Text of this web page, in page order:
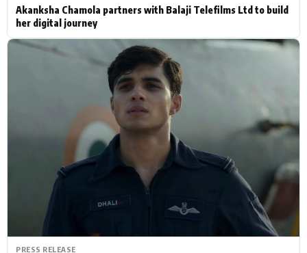
Akanksha Chamola partners with Balaji Telefilms Ltd to build
her digital journey
PRESS RELEASE